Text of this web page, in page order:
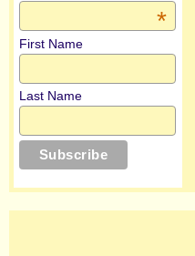
*
First Name
Last Name